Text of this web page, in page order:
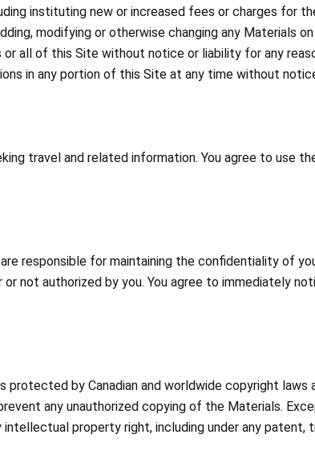
instituting new or increased fees or charges for
modifying or otherwise changing any Materials
all of this Site without notice or liability for any
in any portion of this Site at any time without
travel and related information. You agree to use
responsible for maintaining the confidentiality of
not authorized by you. You agree to immediately
protected by Canadian and worldwide copyright
any unauthorized copying of the Materials.
property right, including under any patent,